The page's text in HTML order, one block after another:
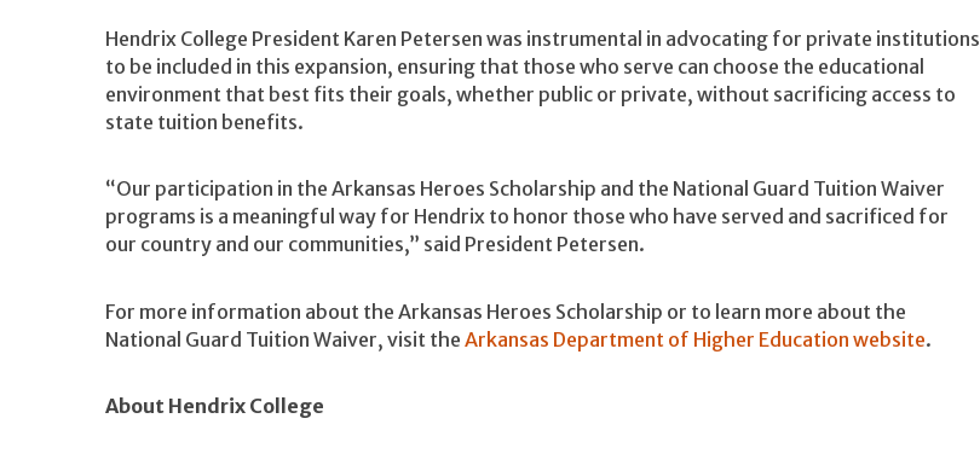
Hendrix College President Karen Petersen was instrumental in advocating for private institutions
to be included in this expansion, ensuring that those who serve can choose the educational
environment that best fits their goals, whether public or private, without sacrificing access to
state tuition benefits.
“Our participation in the Arkansas Heroes Scholarship and the National Guard Tuition Waiver
programs is a meaningful way for Hendrix to honor those who have served and sacrificed for
our country and our communities,” said President Petersen.
For more information about the Arkansas Heroes Scholarship or to learn more about the
National Guard Tuition Waiver, visit the Arkansas Department of Higher Education website.
About Hendrix College